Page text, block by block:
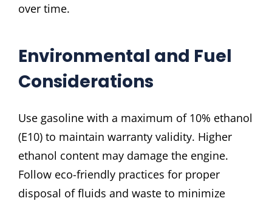
over time.
Environmental and Fuel
Considerations
Use gasoline with a maximum of 10% ethanol
(E10) to maintain warranty validity. Higher
ethanol content may damage the engine.
Follow eco-friendly practices for proper
disposal of fluids and waste to minimize